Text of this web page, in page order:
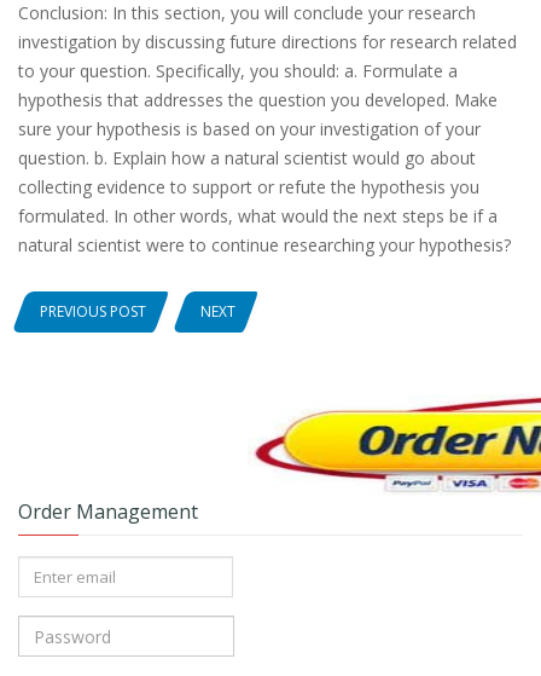
Conclusion: In this section, you will conclude your research
investigation by discussing future directions for research related
to your question. Specifically, you should: a. Formulate a
hypothesis that addresses the question you developed. Make
sure your hypothesis is based on your investigation of your
question. b. Explain how a natural scientist would go about
collecting evidence to support or refute the hypothesis you
formulated. In other words, what would the next steps be if a
natural scientist were to continue researching your hypothesis?
PREVIOUS POST NEXT
Order Management